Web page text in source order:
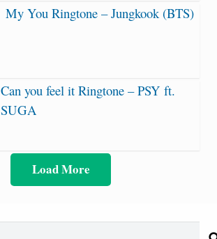
My You Ringtone – Jungkook (BTS)
Can you feel it Ringtone – PSY ft.
SUGA
Load More